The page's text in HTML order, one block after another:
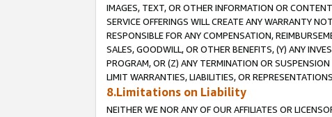
IMAGES, TEXT, OR OTHER INFORMATION OR
SERVICE OFFERINGS WILL CREATE ANY WARRANTY
RESPONSIBLE FOR ANY COMPENSATION,
SALES, GOODWILL, OR OTHER BENEFITS, (Y) ANY
PROGRAM, OR (Z) ANY TERMINATION OR
LIMIT WARRANTIES, LIABILITIES, OR
8.Limitations on Liability
NEITHER WE NOR ANY OF OUR AFFILIATES OR